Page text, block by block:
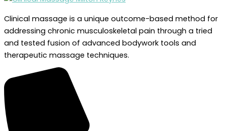
Clinical massage is a unique outcome-based method for
addressing chronic musculoskeletal pain through a tried
and tested fusion of advanced bodywork tools and
therapeutic massage techniques.